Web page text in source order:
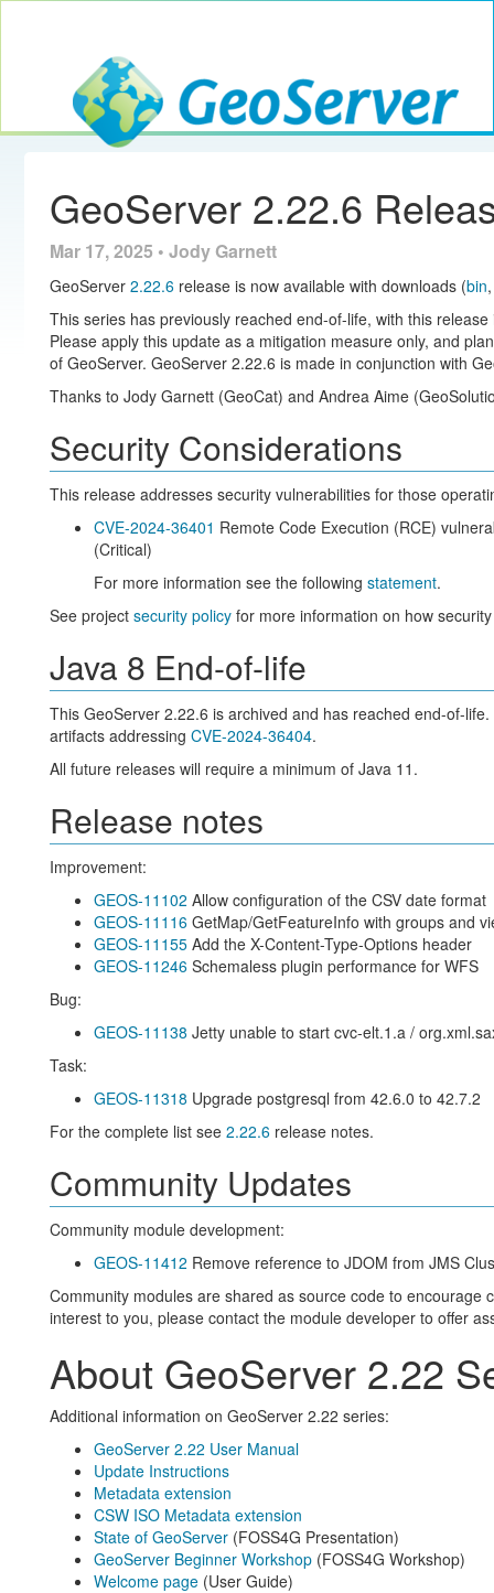
GeoServer
GeoServer 2.22.6
Mar 17, 2025 • Jody Garnett
GeoServer 2.22.6release is now available with downloads (bin
This series has previously reached end-of-life, with this
Please apply this update as a mitigation measure only, and
of GeoServer. GeoServer 2.22.6 is made in conjunction with
Thanks to Jody Garnett (GeoCat) and Andrea Aime
Security Considerations
This release addresses security vulnerabilities for those
CVE-2024-36401 Remote Code Execution (RCE)
(Critical)
For more information see the following statement.
See project security policyfor more information on how
Java 8 End-of-life
This GeoServer 2.22.6 is archived and has reached end-of-
artifacts addressing CVE-2024-36404.
All future releases will require a minimum of Java 11.
Release notes
Improvement:
GEOS-11102 Allow configuration of the CSV date format
GEOS-11116GetMap/GetFeatureInfo with groups and
GEOS-11155Add the X-Content-Type-Options header
GEOS-11246Schemaless plugin performance for WFS
Bug:
GEOS-11138 Jetty unable to start cvc-elt.1.a /
Task:
GEOS-11318 Upgrade postgresql from 42.6.0 to 42.7.2
For the complete list see 2.22.6release notes.
Community Updates
Community module development:
GEOS-11412 Remove reference to JDOM from JMS
Community modules are shared as source code to encourage
interest to you, please contact the module developer to offer
About GeoServer 2.22
Additional information on GeoServer 2.22 series:
GeoServer 2.22 User Manual
Update Instructions
Metadata extension
CSW ISO Metadata extension
State of GeoServer(FOSS4G Presentation)
GeoServer Beginner Workshop(FOSS4G Workshop)
Welcome page(User Guide)